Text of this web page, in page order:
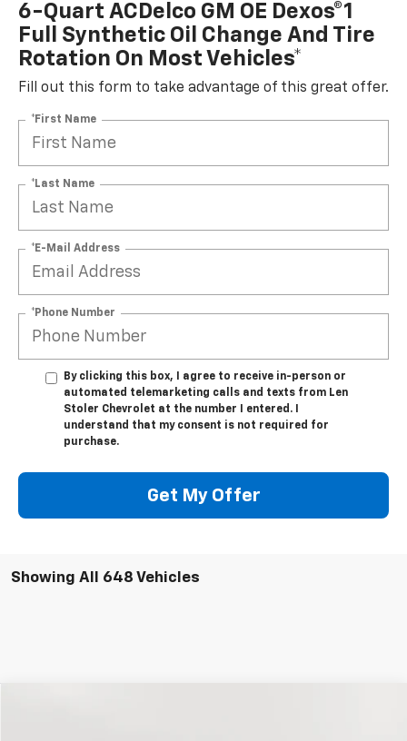
6-Quart ACDelco GM OE Dexos®1
Full Synthetic Oil Change And Tire
Rotation On Most Vehicles*
Fill out this form to take advantage of this great offer.
*First Name
*Last Name
*E-Mail Address
*Phone Number
By clicking this box, I agree to receive in-person or
automated telemarketing calls and texts from Len
Stoler Chevrolet at the number I entered. I
understand that my consent is not required for
purchase.
Get My Offer
Showing All 648 Vehicles